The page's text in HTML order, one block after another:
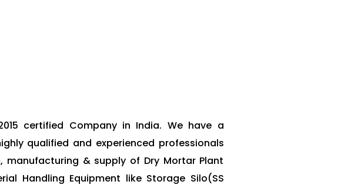
certified Company in India. We have a
qualified and experienced professionals
manufacturing & supply of Dry Mortar Plant
Handling Equipment like Storage Silo(SS